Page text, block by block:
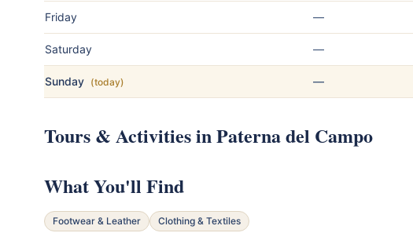
Friday —
Saturday —
Sunday (today) —
Tours & Activities in Paterna del Campo
What You'll Find
Footwear & Leather Clothing & Textiles